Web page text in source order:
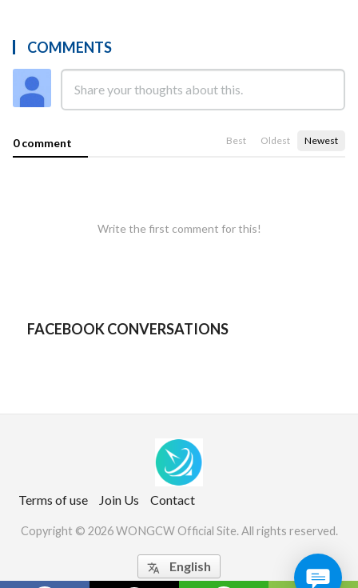
COMMENTS
0 comment Best Oldest Newest
Write the first comment for this!
FACEBOOK CONVERSATIONS
Terms of use Join Us Contact
Copyright © 2026 WONGCW Official Site. All rights reserved.
 English